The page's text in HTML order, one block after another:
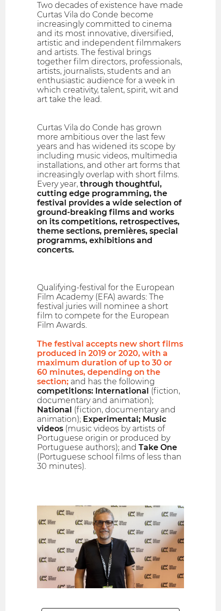
Two decades of existence have made
Curtas Vila do Conde become
increasingly committed to cinema
and its most innovative, diversified,
artistic and independent filmmakers
and artists. The festival brings
together film directors, professionals,
artists, journalists, students and an
enthusiastic audience for a week in
which creativity, talent, spirit, wit and
art take the lead.
Curtas Vila do Conde has grown
more ambitious over the last few
years and has widened its scope by
including music videos, multimedia
installations, and other art forms that
increasingly overlap with short films.
Every year,through thoughtful,
cutting edge programming, the
festival provides a wide selection of
ground-breaking films and works
on its competitions, retrospectives,
theme sections, premières, special
programms, exhibitions and
concerts.
Qualifying-festival for the European
Film Academy (EFA) awards: The
festival juries will nominee a short
film to compete for the European
Film Awards.
The festival accepts new short films
produced in 2019 or 2020, with a
maximum duration of up to 30 or
60 minutes, depending on the
section; and has the following
competitions: International (fiction,
documentary and animation);
National (fiction, documentary and
animation); Experimental; Music
videos (music videos by artists of
Portuguese origin or produced by
Portuguese authors); andTake One
(Portuguese school films of less than
30 minutes).